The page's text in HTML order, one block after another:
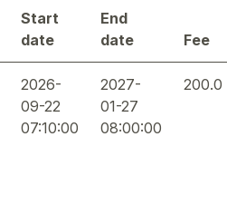
Start
date
End
date
Fee
2026-
09-22
07:10:00
2027-
01-27
08:00:00
200.0